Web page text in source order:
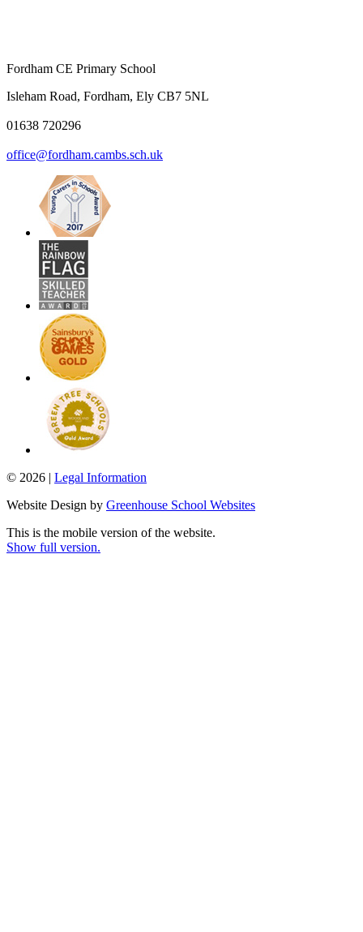
Fordham CE Primary School
Isleham Road, Fordham, Ely CB7 5NL
01638 720296
office@fordham.cambs.sch.uk
© 2026 | Legal Information
Website Design by Greenhouse School Websites
This is the mobile version of the website.
Show full version.